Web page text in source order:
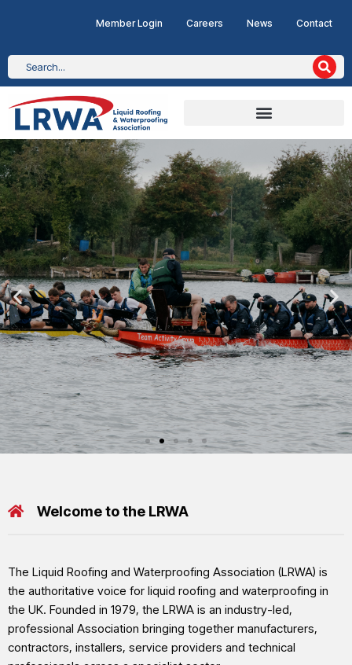
Member Login Careers News Contact
& Waterproofing
LRWA Dragon Boat
Click here for LRWA Dragon Boat Regatta 2026
Welcome to the LRWA
The Liquid Roofing and Waterproofing Association (LRWA) is
the authoritative voice for liquid roofing and waterproofing in
the UK. Founded in 1979, the LRWA is an industry-led,
professional Association bringing together manufacturers,
contractors, installers, service providers and technical